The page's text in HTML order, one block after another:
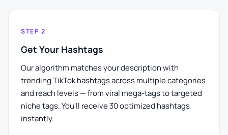
STEP 2
Get Your Hashtags
Our algorithm matches your description with
trending TikTok hashtags across multiple categories
and reach levels — from viral mega-tags to targeted
niche tags. You'll receive 30 optimized hashtags
instantly.